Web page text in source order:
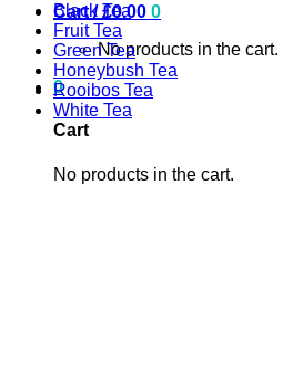
Cart /£0.00 0
No products in the cart.
0
Cart
No products in the cart.
Black Tea
Fruit Tea
Green Tea
Honeybush Tea
Rooibos Tea
White Tea